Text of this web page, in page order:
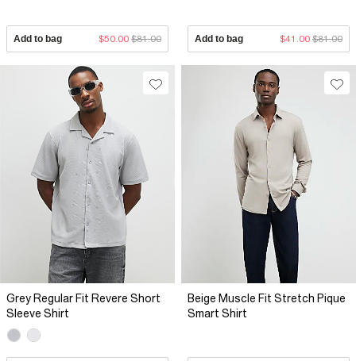
Add to bag $50.00 $81.00 Add to bag $41.00 $81.00
Grey Regular Fit Revere Short
Sleeve Shirt
Beige Muscle Fit Stretch Pique
Smart Shirt